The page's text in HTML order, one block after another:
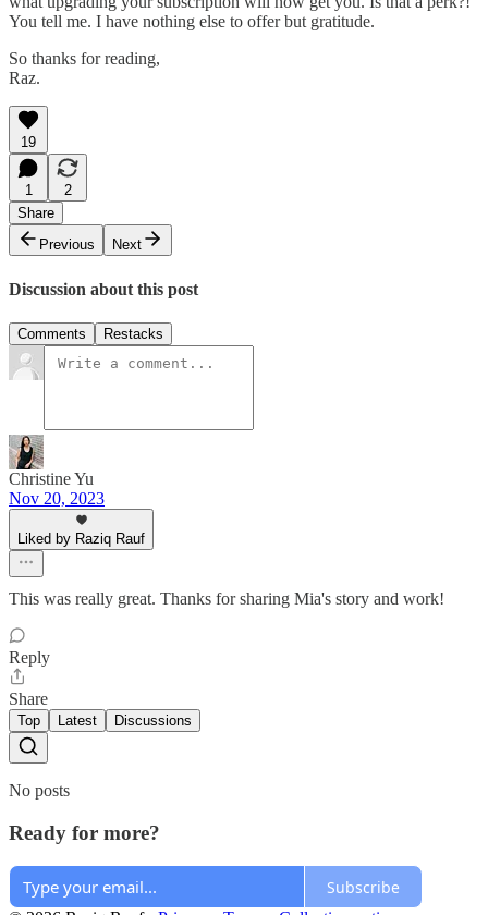
You tell me. I have nothing else to offer but gratitude.
So thanks for reading,
Raz.
19
1
2
Share
Previous
Next
Discussion about this post
Comments Restacks
Christine Yu
Nov 20, 2023
Liked by Raziq Rauf
This was really great. Thanks for sharing Mia's story and work!
Reply
Share
Top Latest Discussions
No posts
Ready for more?
Subscribe